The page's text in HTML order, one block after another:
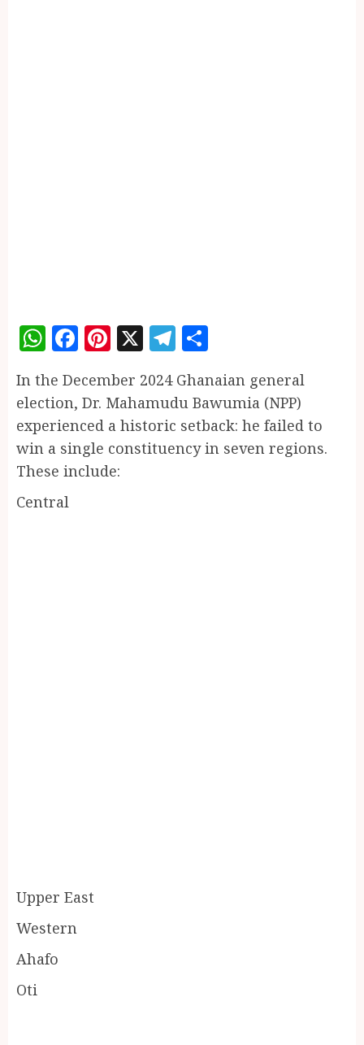
WhatsApp
Facebook
Pinterest
X Telegram
In the December 2024 Ghanaian general
election, Dr. Mahamudu Bawumia (NPP)
experienced a historic setback: he failed to
win a single constituency in seven regions.
These include:
Central
Upper East
Western
Ahafo
Oti